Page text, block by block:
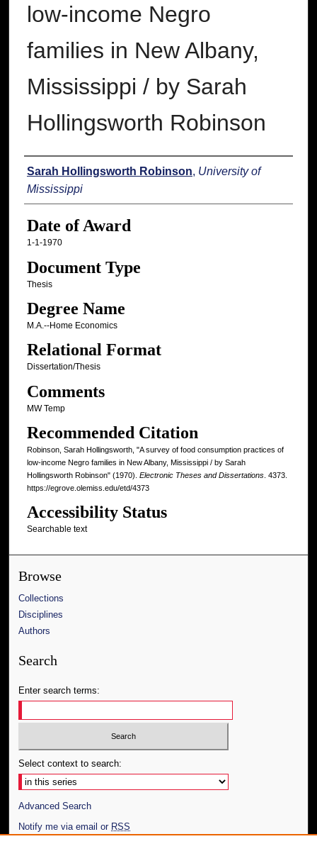
low-income Negro
families in New Albany,
Mississippi / by Sarah
Hollingsworth Robinson
Author
Sarah Hollingsworth Robinson, University of
Mississippi
Date of Award
1-1-1970
Document Type
Thesis
Degree Name
M.A.--Home Economics
Relational Format
Dissertation/Thesis
Comments
MW Temp
Recommended Citation
Robinson, Sarah Hollingsworth, "A survey of food consumption practices of
low-income Negro families in New Albany, Mississippi / by Sarah
Hollingsworth Robinson" (1970). Electronic Theses and Dissertations. 4373.
https://egrove.olemiss.edu/etd/4373
Accessibility Status
Searchable text
Browse
Collections
Disciplines
Authors
Search
Enter search terms:
Select context to search:
Advanced Search
Notify me via email or RSS